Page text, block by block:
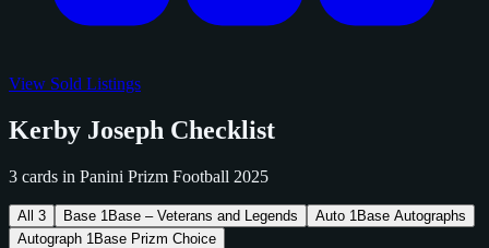
View Sold Listings
Kerby Joseph Checklist
3 cards in Panini Prizm Football 2025
All 3 Base 1 Base – Veterans and Legends Auto 1 Base Autographs
Autograph 1 Base Prizm Choice